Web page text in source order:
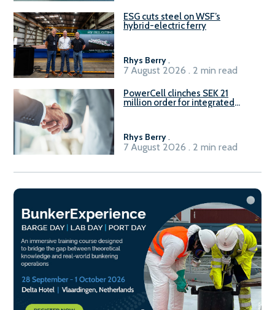
ESG cuts steel on WSF’s
hybrid-electric ferry
Rhys Berry.
7 August 2026 . 2 min read
PowerCell clinches SEK 21
million order for integrated
Rhys Berry.
7 August 2026 . 2 min read